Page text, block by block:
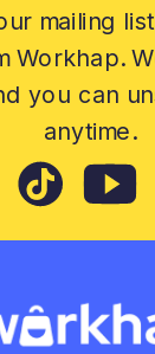
mailing
Workhap.
you can
anytime.